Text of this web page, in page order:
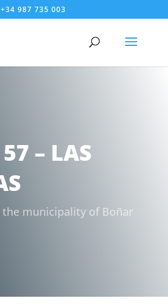
+34 987 735 003
– LAS
municipality of Boñar